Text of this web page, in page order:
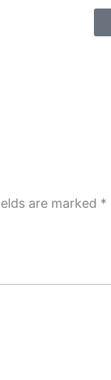
are marked *